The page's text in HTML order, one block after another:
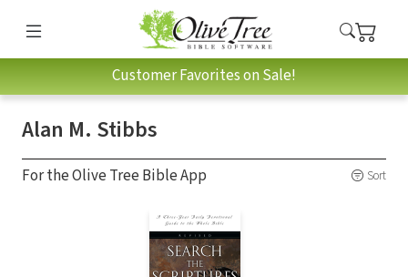
Customer Favorites on Sale!
Alan M. Stibbs
For the Olive Tree Bible App Sort